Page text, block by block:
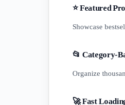
⭐ Featured
Showcase
📂 Category-
Organize
🚀 Fast